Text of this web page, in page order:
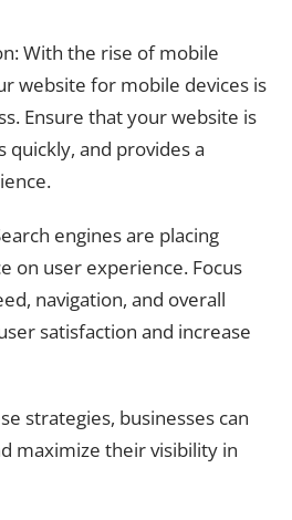
With the rise of mobile
website for mobile devices is
Ensure that your website is
and provides a
engines are placing
on user experience. Focus
navigation, and overall
satisfaction and increase
strategies, businesses can
maximize their visibility in